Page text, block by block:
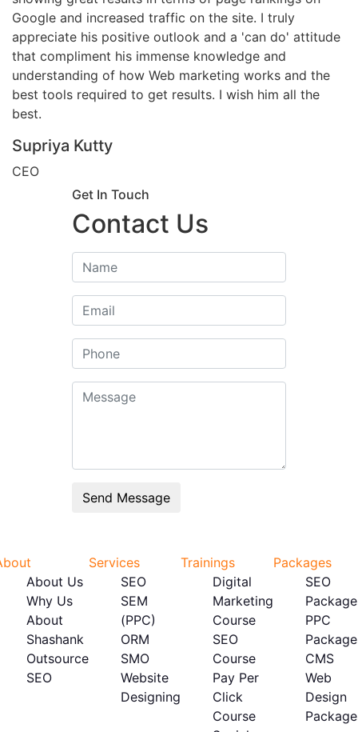
Google and increased traffic on the site. I truly
appreciate his positive outlook and a 'can do' attitude
that compliment his immense knowledge and
understanding of how Web marketing works and the
best tools required to get results. I wish him all the
best.
Supriya Kutty
CEO
Get In Touch
Contact Us
About Us
Why Us
About
Shashank
Outsource
SEO
Services
SEO
SEM
(PPC)
ORM
SMO
Website
Designing
Trainings
Digital
Marketing
Course
SEO
Course
Pay Per
Click
Course
Packages
SEO
PPC
CMS
Web
Design